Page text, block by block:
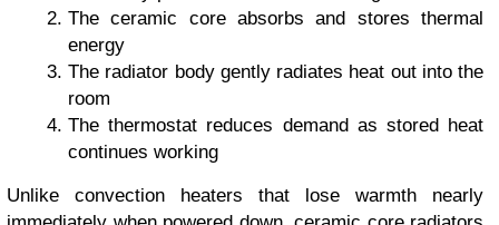
The ceramic core absorbs and stores thermal
energy
The radiator body gently radiates heat out into the
room
The thermostat reduces demand as stored heat
continues working
Unlike convection heaters that lose warmth nearly